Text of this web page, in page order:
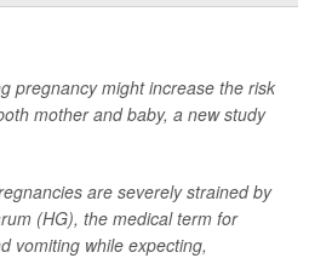
pregnancy might increase the risk
mother and baby, a new study
are severely strained by
(HG), the medical term for
vomiting while expecting,